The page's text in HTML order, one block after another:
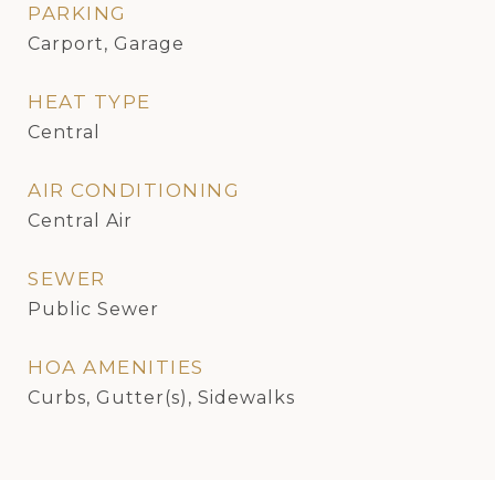
PARKING
Carport, Garage
HEAT TYPE
Central
AIR CONDITIONING
Central Air
SEWER
Public Sewer
HOA AMENITIES
Curbs, Gutter(s), Sidewalks